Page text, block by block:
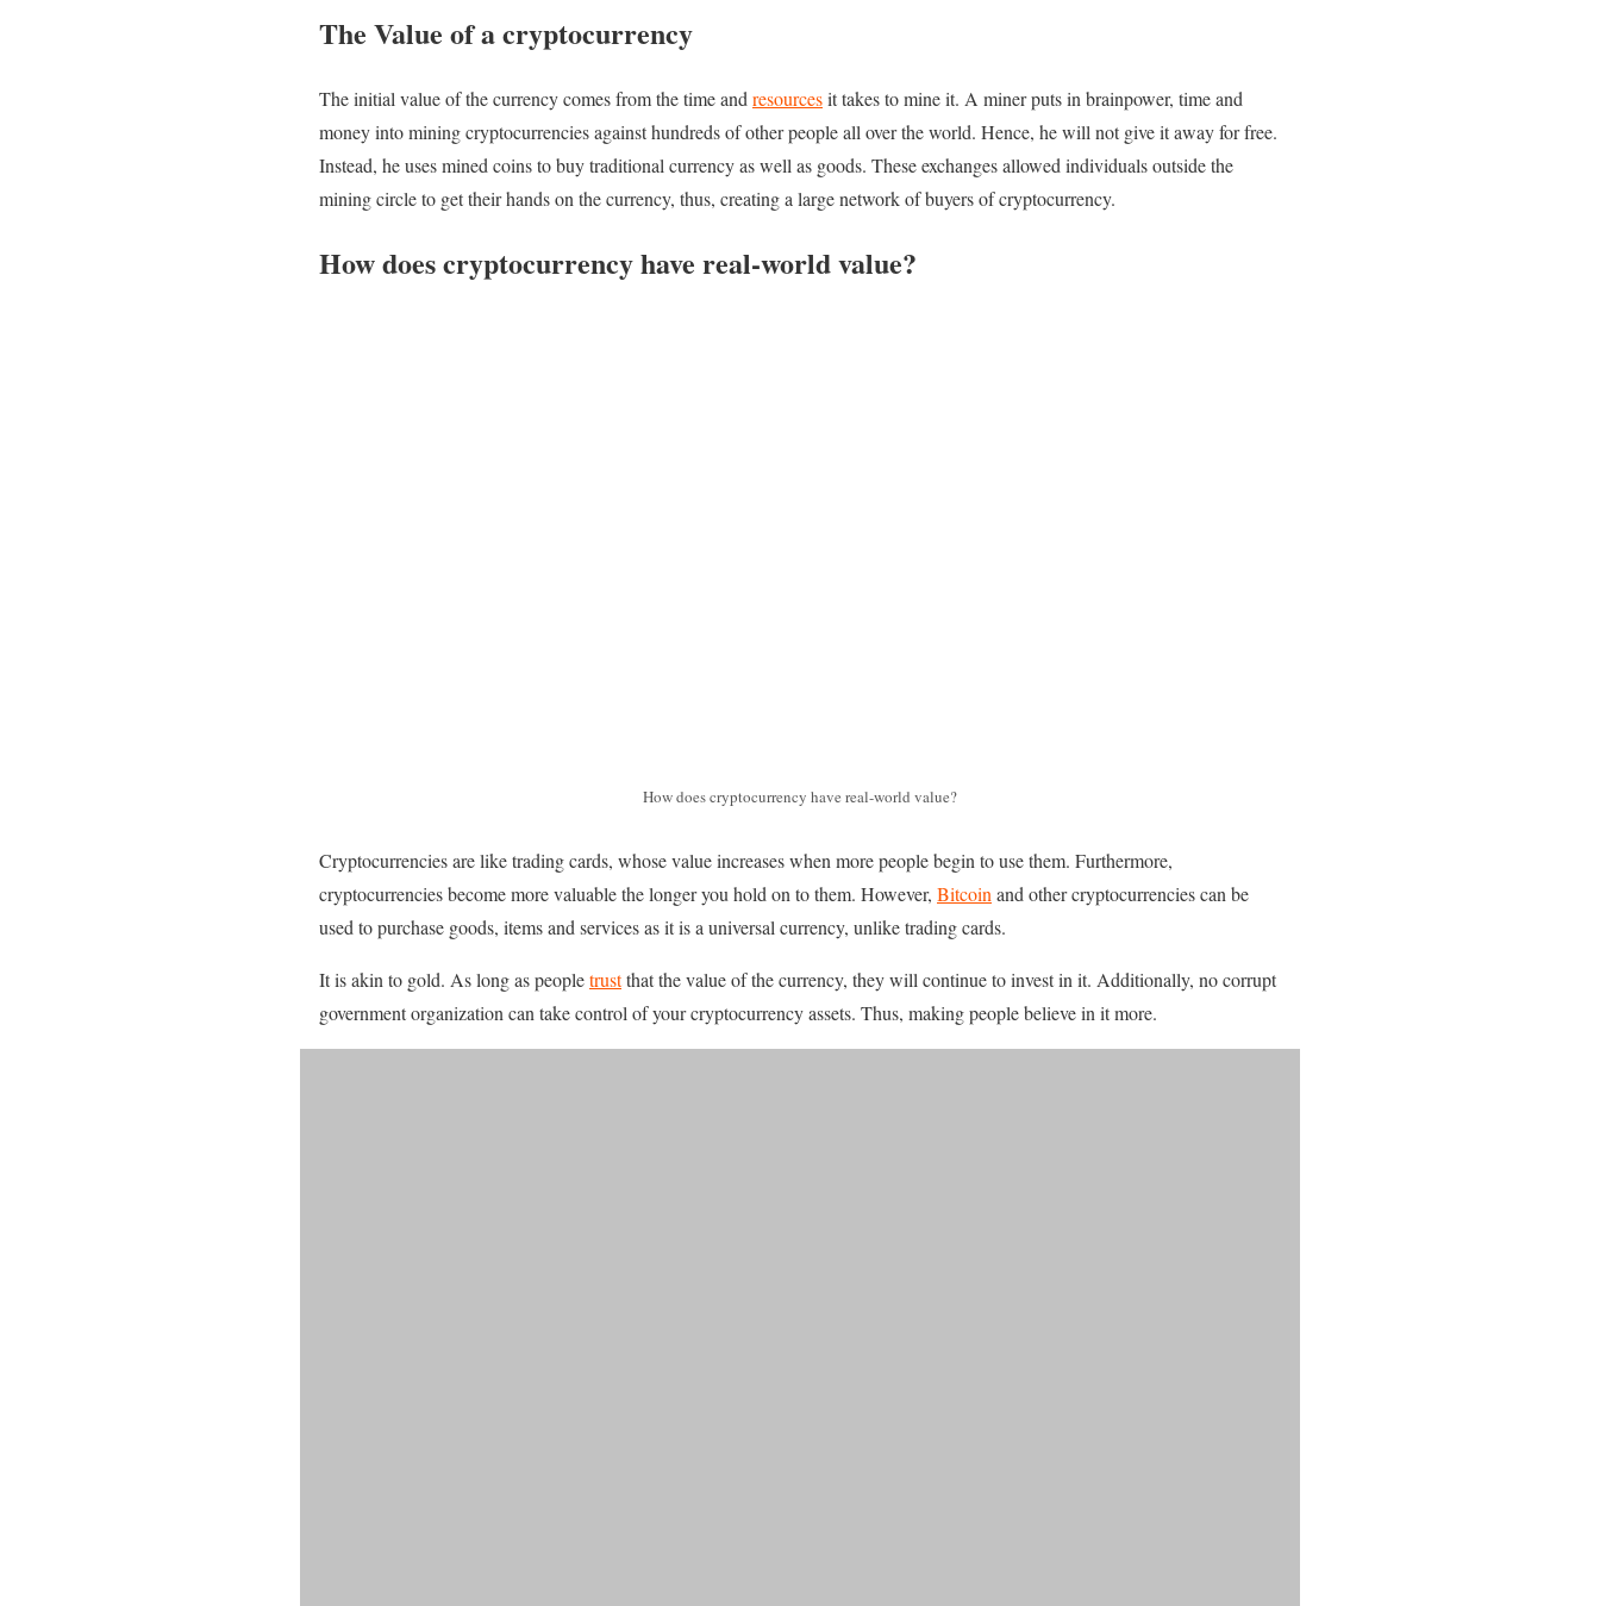
The Value of a cryptocurrency
The initial value of the currency comes from the time and resourcesit takes to mine it. A miner puts in brainpower, time and
money into mining cryptocurrencies against hundreds of other people all over the world. Hence, he will not give it away for free.
Instead, he uses mined coins to buy traditional currency as well as goods. These exchanges allowed individuals outside the
mining circle to get their hands on the currency, thus, creating a large network of buyers of cryptocurrency.
How does cryptocurrency have real-world value?
How does cryptocurrency have real-world value?
Cryptocurrencies are like trading cards, whose value increases when more people begin to use them. Furthermore,
cryptocurrencies become more valuable the longer you hold on to them. However, Bitcoin and other cryptocurrencies can be
used to purchase goods, items and services as it is a universal currency, unlike trading cards.
It is akin to gold. As long as peopletrustthat the value of the currency, they will continue to invest in it. Additionally, no corrupt
government organization can take control of your cryptocurrency assets. Thus, making people believe in it more.